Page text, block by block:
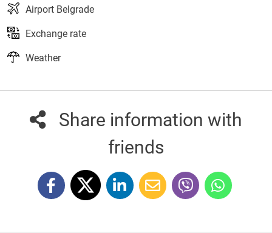
Airport Belgrade
Exchange rate
Weather
Share information with
friends